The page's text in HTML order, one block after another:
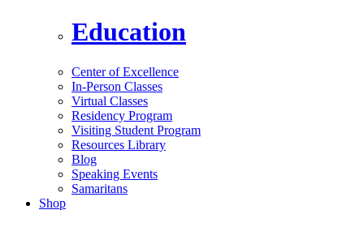
Education
Center of Excellence
In-Person Classes
Virtual Classes
Residency Program
Visiting Student Program
Resources Library
Blog
Speaking Events
Samaritans
Shop